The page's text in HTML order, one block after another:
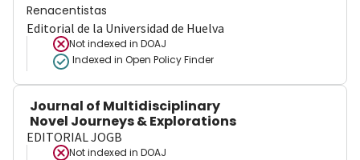
Renacentistas
Editorial de la Universidad de Huelva
Not indexed in DOAJ
Indexed in Open Policy Finder
Journal of Multidisciplinary
Novel Journeys & Explorations
EDITORIAL JOGB
Not indexed in DOAJ